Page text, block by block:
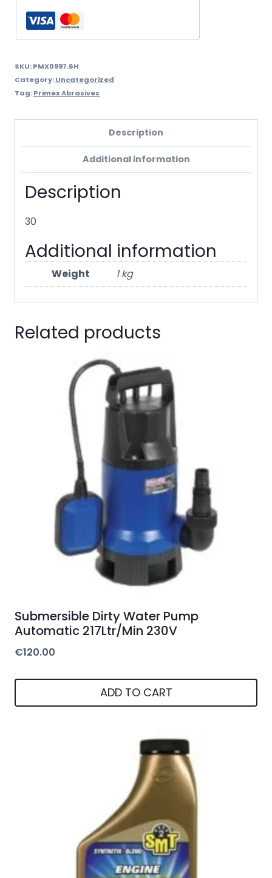
SKU:PMX0997.6H
Category:Uncategorized
Tag:Primex Abrasives
Description
Additional information
Description
30
Additional information
Weight 1 kg
Related products
Submersible Dirty Water Pump
Automatic 217Ltr/Min 230V
€120.00
ADD TO CART